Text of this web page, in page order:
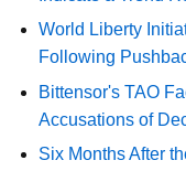
World Liberty
Following
Bittensor's TAO
Accusations of
Six Months After